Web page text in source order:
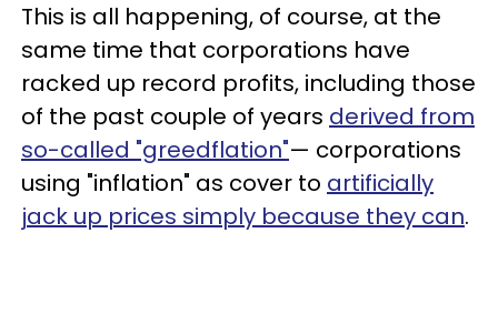
This is all happening, of course, at the
same time that corporations have
racked up record profits, including those
of the past couple of years derived from
so-called "greedflation"— corporations
using "inflation" as cover to artificially
jack up prices simply because they can.